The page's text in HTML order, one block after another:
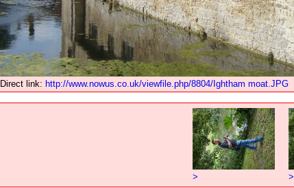
Direct link: http://www.nowus.co.uk/viewfile.php/8804/Ightham moat.JPG
>